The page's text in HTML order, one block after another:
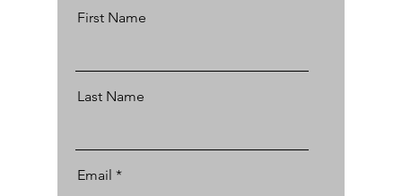
First Name
Last Name
Email